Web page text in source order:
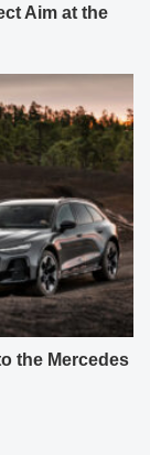
Aim at the
the Mercedes